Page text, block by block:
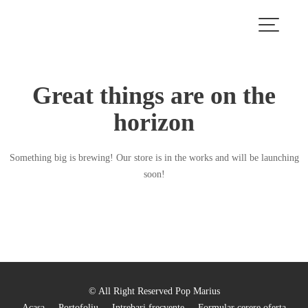
Great things are on the
horizon
Something big is brewing! Our store is in the works and will be launching
soon!
© All Right Reserved Pop Marius